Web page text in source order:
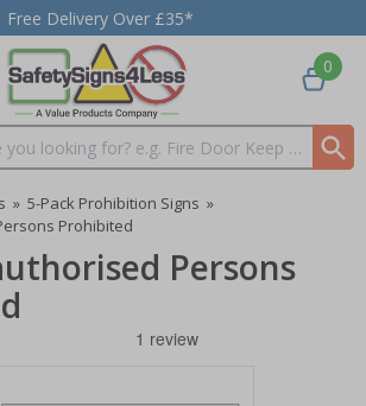
Free Delivery Over £35*
0
» 5-Pack Prohibition Signs »
Prohibited
Persons